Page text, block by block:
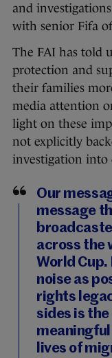
and
with senior Fifa
The FAI has told
protection and
their families
media attention
light on these
not explicitly
investigation into
Our
message
across the
World Cup.
noise as
rights
sides is
lives of